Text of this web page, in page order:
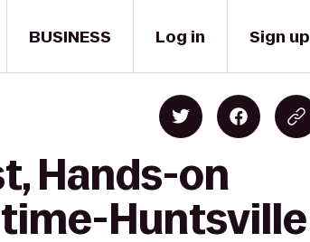
BUSINESS Log in Sign up
Hands-on
Huntsville